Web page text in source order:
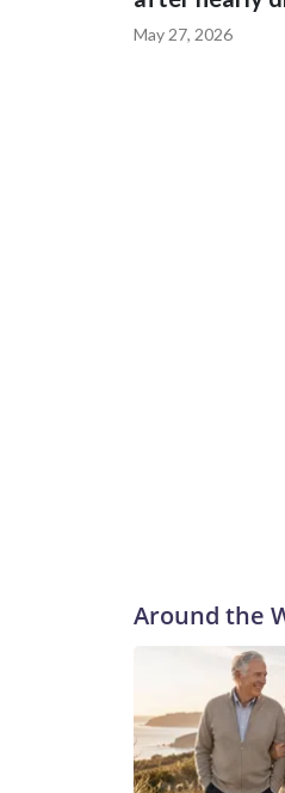
May 27, 2026
Around the